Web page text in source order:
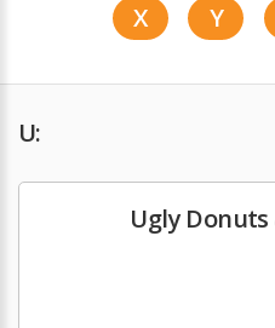
X
Y
U:
Ugly Donuts